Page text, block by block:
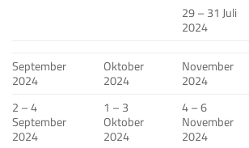
29 – 31 Juli
2024
September
2024
Oktober
2024
November
2024
2 – 4
September
2024
1 – 3
Oktober
2024
4 – 6
November
2024